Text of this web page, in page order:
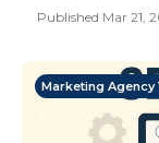
Published Mar 21,
Marketing Agency